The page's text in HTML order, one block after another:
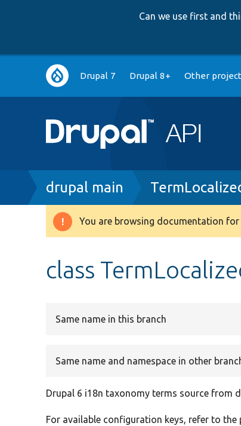
Can we use first and
Main
navigation
Drupal 7 Drupal 8+ Other
Breadcrumb
drupal main
Warning
You are browsing documentation
class
Same name in this branch
Same name and namespace in other
Drupal 6 i18n taxonomy terms source from
For available configuration keys, refer to the